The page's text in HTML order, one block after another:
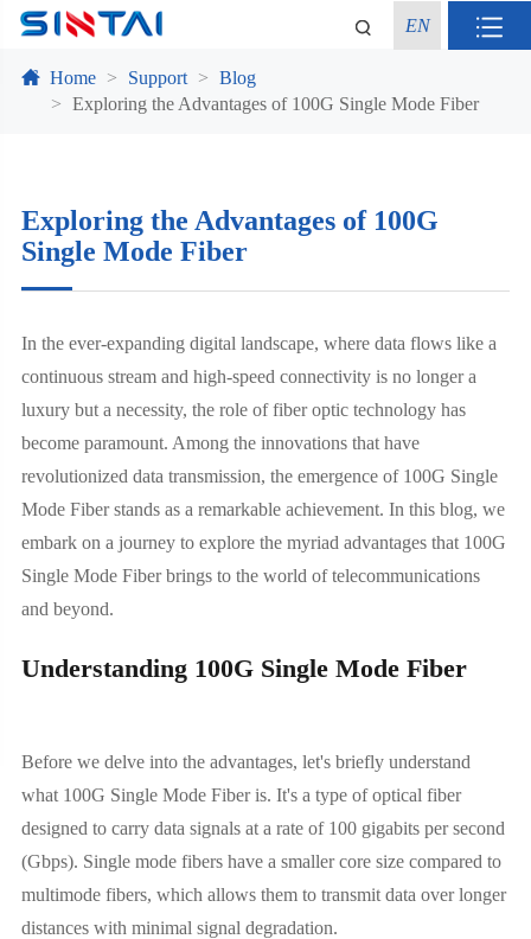
EN
Home Support
Blog
Exploring the Advantages of 100G Single Mode Fiber
Exploring the Advantages of 100G
Single Mode Fiber
In the ever-expanding digital landscape, where data flows like a
continuous stream and high-speed connectivity is no longer a
luxury but a necessity, the role of fiber optic technology has
become paramount. Among the innovations that have
revolutionized data transmission, the emergence of 100G Single
Mode Fiber stands as a remarkable achievement. In this blog, we
embark on a journey to explore the myriad advantages that 100G
Single Mode Fiber brings to the world of telecommunications
and beyond.
Understanding 100G Single Mode Fiber
Before we delve into the advantages, let's briefly understand
what 100G Single Mode Fiber is. It's a type of optical fiber
designed to carry data signals at a rate of 100 gigabits per second
(Gbps). Single mode fibers have a smaller core size compared to
multimode fibers, which allows them to transmit data over longer
distances with minimal signal degradation.